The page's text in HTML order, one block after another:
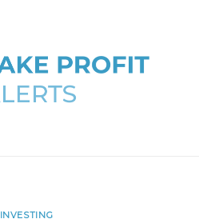
INVESTING